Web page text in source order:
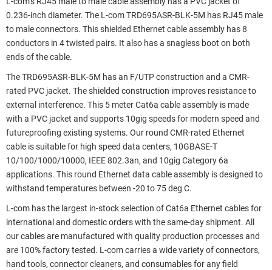
0.236-inch diameter. The L-com TRD695ASR-BLK-5M has RJ45 male
to male connectors. This shielded Ethernet cable assembly has 8
conductors in 4 twisted pairs. It also has a snagless boot on both
ends of the cable.
The TRD695ASR-BLK-5M has an F/UTP construction and a CMR-
rated PVC jacket. The shielded construction improves resistance to
external interference. This 5 meter Cat6a cable assembly is made
with a PVC jacket and supports 10gig speeds for modern speed and
futureproofing existing systems. Our round CMR-rated Ethernet
cable is suitable for high speed data centers, 10GBASE-T
10/100/1000/10000, IEEE 802.3an, and 10gig Category 6a
applications. This round Ethernet data cable assembly is designed to
withstand temperatures between -20 to 75 deg C.
L-com has the largest in-stock selection of Cat6a Ethernet cables for
international and domestic orders with the same-day shipment. All
our cables are manufactured with quality production processes and
are 100% factory tested. L-com carries a wide variety of connectors,
hand tools, connector cleaners, and consumables for any field